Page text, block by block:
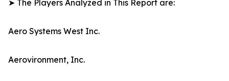
➤ The Players Analyzed in This Report are:
Aero Systems West Inc.
Aerovironment, Inc.